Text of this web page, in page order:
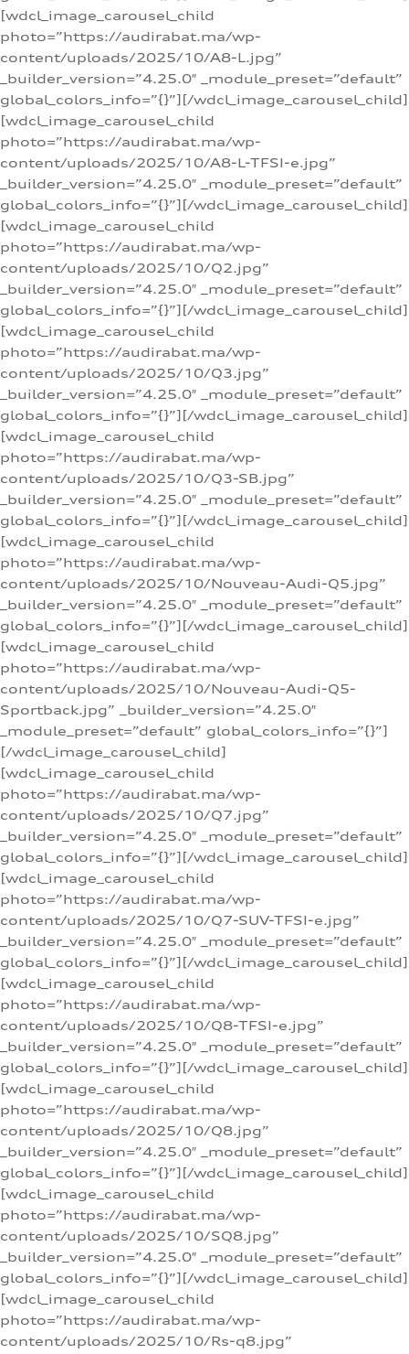
[wdcl_image_carousel_child
photo=”https://audirabat.ma/wp-
content/uploads/2025/10/A8-L.jpg”
_builder_version=”4.25.0″ _module_preset=”default”
global_colors_info=”{}”][/wdcl_image_carousel_child]
[wdcl_image_carousel_child
photo=”https://audirabat.ma/wp-
content/uploads/2025/10/A8-L-TFSI-e.jpg”
_builder_version=”4.25.0″ _module_preset=”default”
global_colors_info=”{}”][/wdcl_image_carousel_child]
[wdcl_image_carousel_child
photo=”https://audirabat.ma/wp-
content/uploads/2025/10/Q2.jpg”
_builder_version=”4.25.0″ _module_preset=”default”
global_colors_info=”{}”][/wdcl_image_carousel_child]
[wdcl_image_carousel_child
photo=”https://audirabat.ma/wp-
content/uploads/2025/10/Q3.jpg”
_builder_version=”4.25.0″ _module_preset=”default”
global_colors_info=”{}”][/wdcl_image_carousel_child]
[wdcl_image_carousel_child
photo=”https://audirabat.ma/wp-
content/uploads/2025/10/Q3-SB.jpg”
_builder_version=”4.25.0″ _module_preset=”default”
global_colors_info=”{}”][/wdcl_image_carousel_child]
[wdcl_image_carousel_child
photo=”https://audirabat.ma/wp-
content/uploads/2025/10/Nouveau-Audi-Q5.jpg”
_builder_version=”4.25.0″ _module_preset=”default”
global_colors_info=”{}”][/wdcl_image_carousel_child]
[wdcl_image_carousel_child
photo=”https://audirabat.ma/wp-
content/uploads/2025/10/Nouveau-Audi-Q5-
Sportback.jpg” _builder_version=”4.25.0″
_module_preset=”default” global_colors_info=”{}”]
[/wdcl_image_carousel_child]
[wdcl_image_carousel_child
photo=”https://audirabat.ma/wp-
content/uploads/2025/10/Q7.jpg”
_builder_version=”4.25.0″ _module_preset=”default”
global_colors_info=”{}”][/wdcl_image_carousel_child]
[wdcl_image_carousel_child
photo=”https://audirabat.ma/wp-
content/uploads/2025/10/Q7-SUV-TFSI-e.jpg”
_builder_version=”4.25.0″ _module_preset=”default”
global_colors_info=”{}”][/wdcl_image_carousel_child]
[wdcl_image_carousel_child
photo=”https://audirabat.ma/wp-
content/uploads/2025/10/Q8-TFSI-e.jpg”
_builder_version=”4.25.0″ _module_preset=”default”
global_colors_info=”{}”][/wdcl_image_carousel_child]
[wdcl_image_carousel_child
photo=”https://audirabat.ma/wp-
content/uploads/2025/10/Q8.jpg”
_builder_version=”4.25.0″ _module_preset=”default”
global_colors_info=”{}”][/wdcl_image_carousel_child]
[wdcl_image_carousel_child
photo=”https://audirabat.ma/wp-
content/uploads/2025/10/SQ8.jpg”
_builder_version=”4.25.0″ _module_preset=”default”
global_colors_info=”{}”][/wdcl_image_carousel_child]
[wdcl_image_carousel_child
photo=”https://audirabat.ma/wp-
content/uploads/2025/10/Rs-q8.jpg”